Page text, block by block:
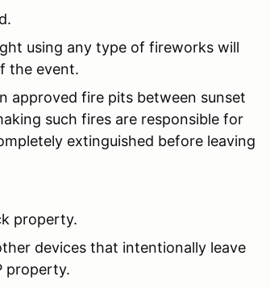
using any type of fireworks will
the event.
approved fire pits between sunset
such fires are responsible for
extinguished before leaving
property.
devices that intentionally leave
property.